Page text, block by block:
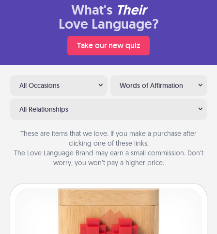
What's Their
Love Language?
Take our new quiz
All Occasions Words of Affirmation
All Relationships
These are items that we love. If you make a purchase after
clicking one of these links,
The Love Language Brand may earn a small commission. Don’t
worry, you won’t pay a higher price.
Love Box